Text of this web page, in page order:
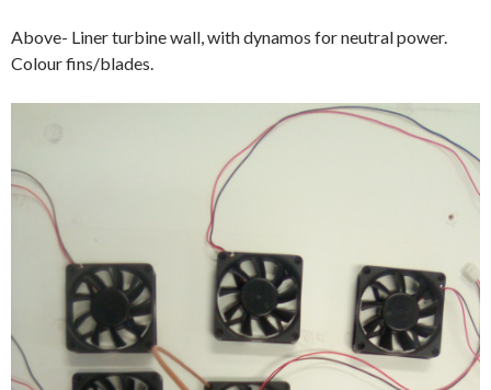
Above- Liner turbine wall, with dynamos for neutral power.
Colour fins/blades.